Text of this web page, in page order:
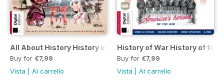
All About History History of Japan
Buy for €7,99
Vista
Al carrello
History of War History of the
Buy for €7,99
Vista
Al carrello